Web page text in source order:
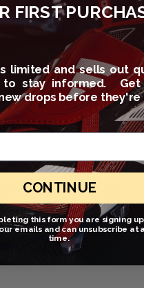
PROTECTION.
Soccer Gloves feature
and impact absorption.
enhances grip and control
absorb shot impact and
and perforations enhance
for personalized comfort
FIRST
limited and sells out
to stay informed. Get
drops before they're
CONTINUE
this form you are signing
emails and can unsubscribe at
time.